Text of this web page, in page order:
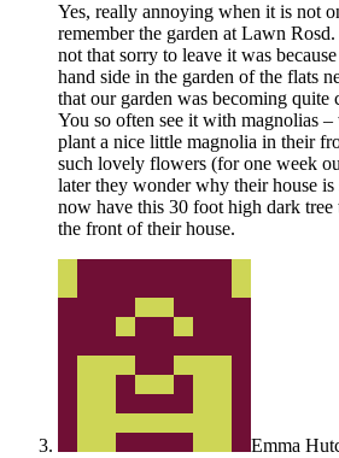
Yes, really annoying when it is not
remember the garden at Lawn
not that sorry to leave it was
hand side in the garden of the flats
that our garden was becoming quite
You so often see it with magnolias
plant a nice little magnolia in their
such lovely flowers (for one week
later they wonder why their house is
now have this 30 foot high dark
the front of their house.
Emma